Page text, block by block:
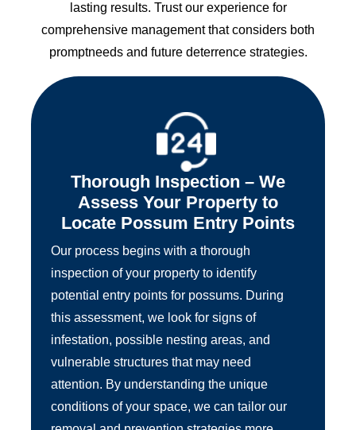
lasting results. Trust our experience for
comprehensive management that considers both
promptneeds and future deterrence strategies.
Thorough Inspection – We
Assess Your Property to
Locate Possum Entry Points
Our process begins with a thorough
inspection of your property to identify
potential entry points for possums. During
this assessment, we look for signs of
infestation, possible nesting areas, and
vulnerable structures that may need
attention. By understanding the unique
conditions of your space, we can tailor our